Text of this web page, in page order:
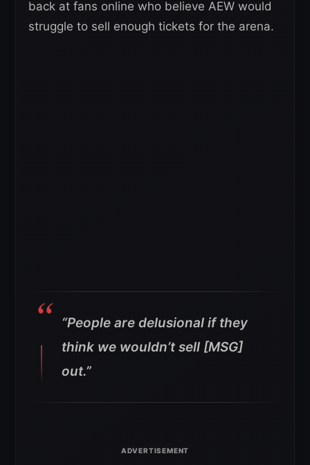
back at fans online who believe AEW would
struggle to sell enough tickets for the arena.
“People are delusional if they
think we wouldn’t sell [MSG]
out.”